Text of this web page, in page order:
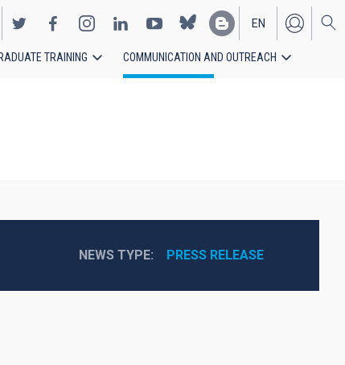
EN
ES
TRAINING COMMUNICATION AND OUTREACH
NEWS TYPE PRESS RELEASE